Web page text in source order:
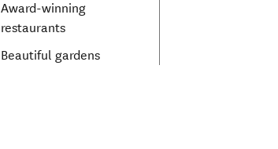
Award-winning
restaurants
Beautiful gardens